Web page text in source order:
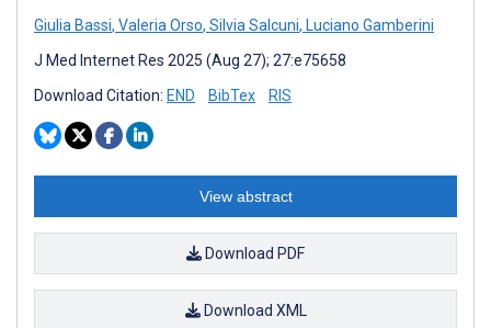
Giulia Bassi, Valeria Orso, Silvia Salcuni, Luciano Gamberini
J Med Internet Res 2025 (Aug 27); 27:e75658
Download Citation: END BibTex RIS
View abstract
Download PDF
Download XML